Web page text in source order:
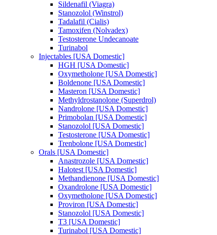
Sildenafil (Viagra)
Stanozolol (Winstrol)
Tadalafil (Cialis)
Tamoxifen (Nolvadex)
Testosterone Undecanoate
Turinabol
Injectables [USA Domestic]
HGH [USA Domestic]
Oxymetholone [USA Domestic]
Boldenone [USA Domestic]
Masteron [USA Domestic]
Methyldrostanolone (Superdrol)
Nandrolone [USA Domestic]
Primobolan [USA Domestic]
Stanozolol [USA Domestic]
Testosterone [USA Domestic]
Trenbolone [USA Domestic]
Orals [USA Domestic]
Anastrozole [USA Domestic]
Halotest [USA Domestic]
Methandienone [USA Domestic]
Oxandrolone [USA Domestic]
Oxymetholone [USA Domestic]
Proviron [USA Domestic]
Stanozolol [USA Domestic]
T3 [USA Domestic]
Turinabol [USA Domestic]